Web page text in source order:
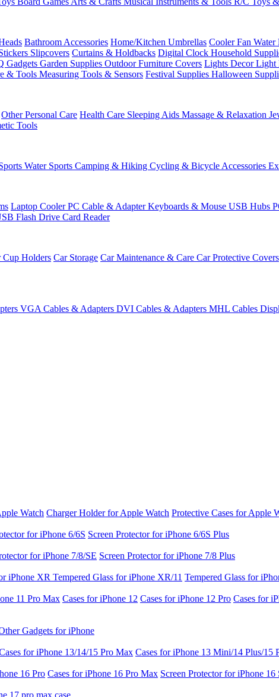
Bathroom Accessories Home/Kitchen Umbrellas Cooler Fan Water
Slipcovers Curtains & Holdbacks Digital Clock Household
Gadgets Garden Supplies Outdoor Furniture Covers Lights Decor Light
& Tools Measuring Tools & Sensors Festival Supplies Halloween
Other Personal Care Health Care Sleeping Aids Massage & Relaxation
Tools
Water Sports Camping & Hiking Cycling & Bicycle Accessories
Laptop CoolerPC Cable & AdapterKeyboards & Mouse USB Hubs
Flash Drive Card Reader
Cup Holders Car Storage Car Maintenance & Care Car Protective Covers
VGA Cables & Adapters DVI Cables & Adapters MHL Cables
Watch Charger Holder for Apple Watch Protective Cases for Apple
for iPhone 6/6S Screen Protector for iPhone 6/6S Plus
for iPhone 7/8/SE Screen Protector for iPhone 7/8 Plus
iPhone XR Tempered Glass for iPhone XR/11 Tempered Glass for
11 Pro Max Cases for iPhone 12 Cases for iPhone 12 Pro Cases for
Gadgets for iPhone
for iPhone 13/14/15 Pro Max Cases for iPhone 13 Mini/14 Plus/15
16 Pro Cases for iPhone 16 Pro Max Screen Protector for iPhone 16